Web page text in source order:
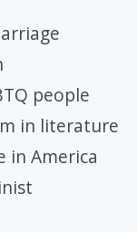
people
in literature
in America